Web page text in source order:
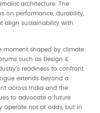
architecture. The
on performance, durability,
align sustainability with
moment shaped by climate
such as Design &
readiness to confront
extends beyond a
across India and the
to advocate a future
operate not at odds, but in